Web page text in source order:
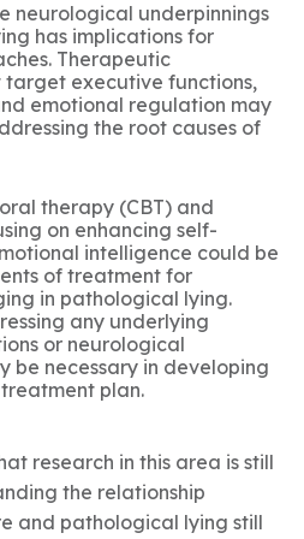
neurological underpinnings
has implications for
Therapeutic
target executive functions,
emotional regulation may
the root causes of
therapy (CBT) and
on enhancing self-
intelligence could be
of treatment for
in pathological lying.
any underlying
or neurological
be necessary in developing
plan.
research in this area is still
the relationship
and pathological lying still